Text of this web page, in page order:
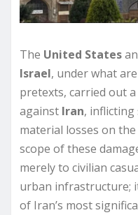
The United States
Israel, under what
pretexts, carried out
against Iran, inflicting
material losses on
scope of these
merely to civilian
urban infrastructure;
of Iran’s most